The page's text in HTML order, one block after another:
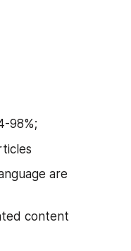
98%;
are
content